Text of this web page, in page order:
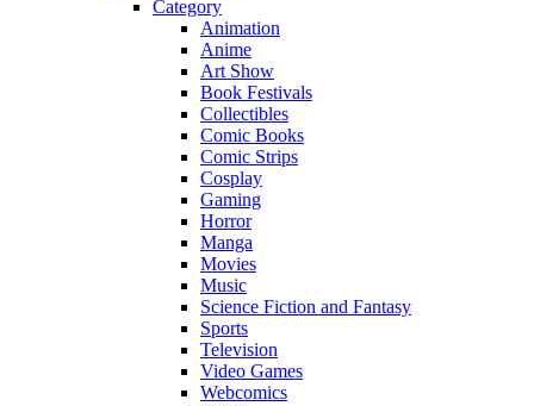
Category
Animation
Anime
Art Show
Book Festivals
Collectibles
Comic Books
Comic Strips
Cosplay
Gaming
Horror
Manga
Movies
Music
Science Fiction and Fantasy
Sports
Television
Video Games
Webcomics